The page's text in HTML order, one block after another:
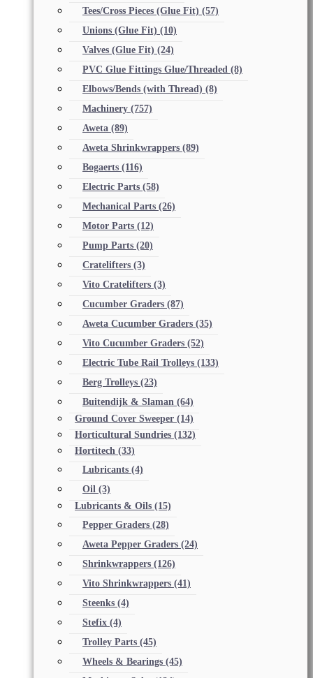
Tees/Cross Pieces (Glue Fit) (57)
Unions (Glue Fit) (10)
Valves (Glue Fit) (24)
PVC Glue Fittings Glue/Threaded (8)
Elbows/Bends (with Thread) (8)
Machinery (757)
Aweta (89)
Aweta Shrinkwrappers (89)
Bogaerts (116)
Electric Parts (58)
Mechanical Parts (26)
Motor Parts (12)
Pump Parts (20)
Cratelifters (3)
Vito Cratelifters (3)
Cucumber Graders (87)
Aweta Cucumber Graders (35)
Vito Cucumber Graders (52)
Electric Tube Rail Trolleys (133)
Berg Trolleys (23)
Buitendijk & Slaman (64)
Ground Cover Sweeper (14)
Horticultural Sundries (132)
Hortitech (33)
Lubricants (4)
Oil (3)
Lubricants & Oils (15)
Pepper Graders (28)
Aweta Pepper Graders (24)
Shrinkwrappers (126)
Vito Shrinkwrappers (41)
Steenks (4)
Stefix (4)
Trolley Parts (45)
Wheels & Bearings (45)